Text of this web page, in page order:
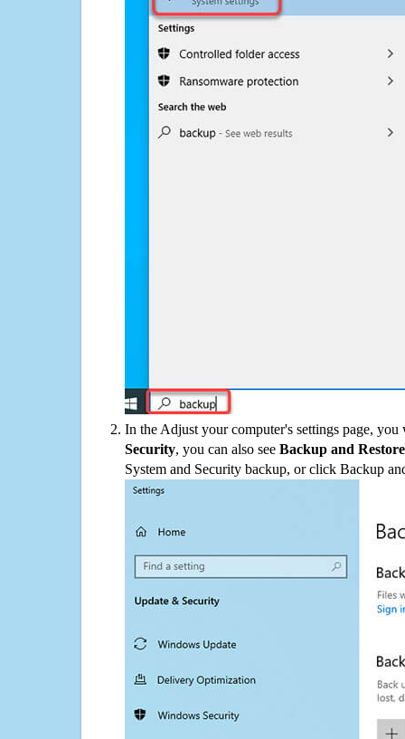
In the Adjust your computer's settings page,
Security, you can also see Backup and
System and Security backup, or click Backup